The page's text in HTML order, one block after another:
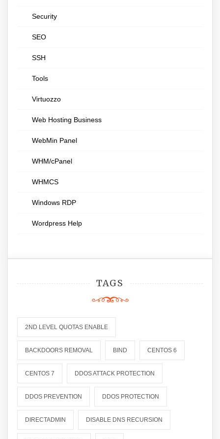
Security
SEO
SSH
Tools
Virtuozzo
Web Hosting Business
WebMin Panel
WHM/cPanel
WHMCS
Windows RDP
Wordpress Help
TAGS
2ND LEVEL QUOTAS ENABLE
BACKDOORS REMOVAL BIND CENTOS 6
CENTOS 7 DDOS ATTACK PROTECTION
DDOS PREVENTION DDOS PROTECTION
DIRECTADMIN DISABLE DNS RECURSION